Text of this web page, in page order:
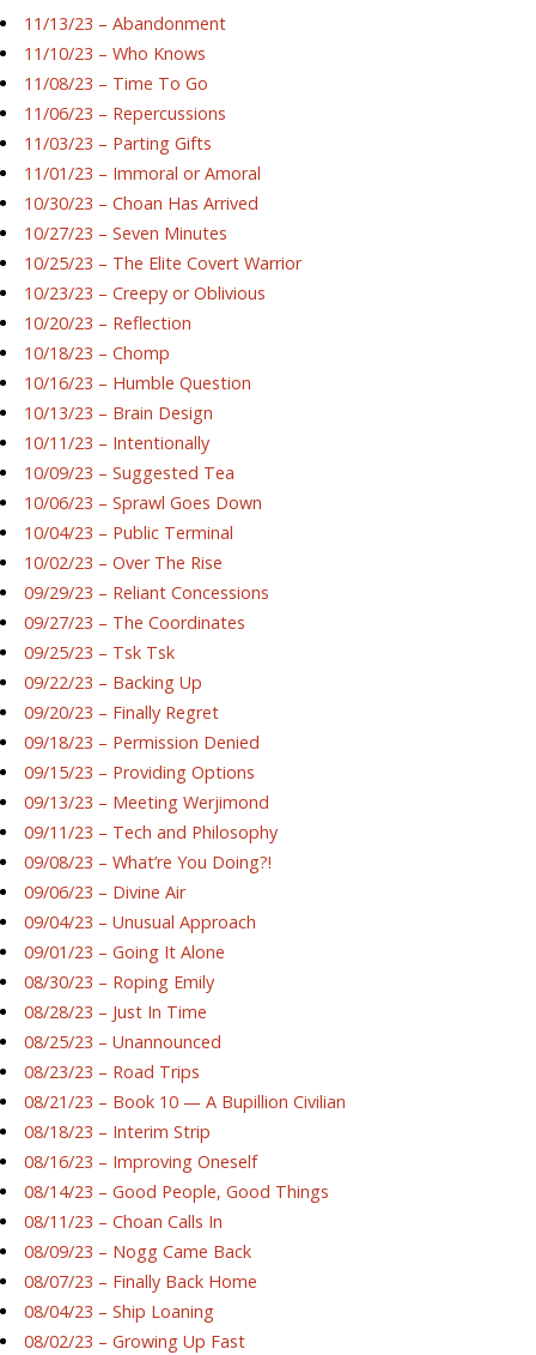
11/13/23 – Abandonment
11/10/23 – Who Knows
11/08/23 – Time To Go
11/06/23 – Repercussions
11/03/23 – Parting Gifts
11/01/23 – Immoral or Amoral
10/30/23 – Choan Has Arrived
10/27/23 – Seven Minutes
10/25/23 – The Elite Covert Warrior
10/23/23 – Creepy or Oblivious
10/20/23 – Reflection
10/18/23 – Chomp
10/16/23 – Humble Question
10/13/23 – Brain Design
10/11/23 – Intentionally
10/09/23 – Suggested Tea
10/06/23 – Sprawl Goes Down
10/04/23 – Public Terminal
10/02/23 – Over The Rise
09/29/23 – Reliant Concessions
09/27/23 – The Coordinates
09/25/23 – Tsk Tsk
09/22/23 – Backing Up
09/20/23 – Finally Regret
09/18/23 – Permission Denied
09/15/23 – Providing Options
09/13/23 – Meeting Werjimond
09/11/23 – Tech and Philosophy
09/08/23 – What’re You Doing?!
09/06/23 – Divine Air
09/04/23 – Unusual Approach
09/01/23 – Going It Alone
08/30/23 – Roping Emily
08/28/23 – Just In Time
08/25/23 – Unannounced
08/23/23 – Road Trips
08/21/23 – Book 10 — A Bupillion Civilian
08/18/23 – Interim Strip
08/16/23 – Improving Oneself
08/14/23 – Good People, Good Things
08/11/23 – Choan Calls In
08/09/23 – Nogg Came Back
08/07/23 – Finally Back Home
08/04/23 – Ship Loaning
08/02/23 – Growing Up Fast